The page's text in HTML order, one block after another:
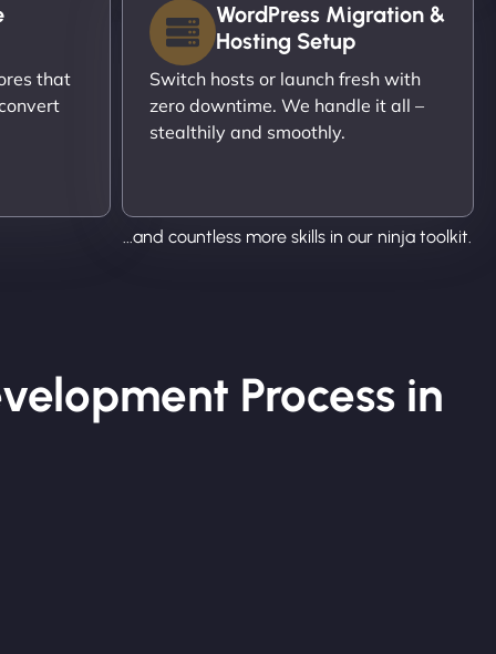
that
WordPress Migration &
Hosting Setup
Switch hosts or launch fresh with
zero downtime. We handle it all –
stealthily and smoothly.
...and countless more skills in our ninja toolkit.
Process in